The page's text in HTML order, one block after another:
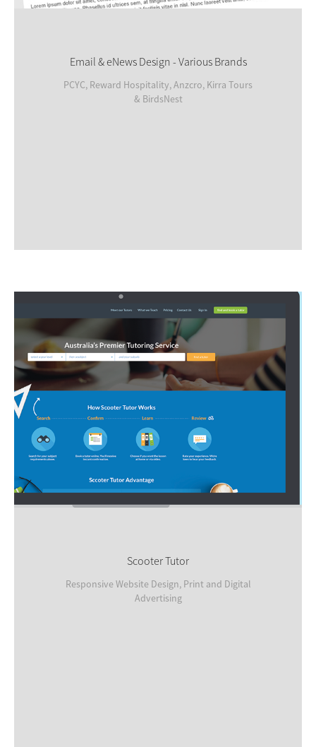
Email & eNews Design - Various Brands
PCYC, Reward Hospitality, Anzcro, Kirra Tours
& BirdsNest
Scooter Tutor
Responsive Website Design, Print and Digital
Advertising